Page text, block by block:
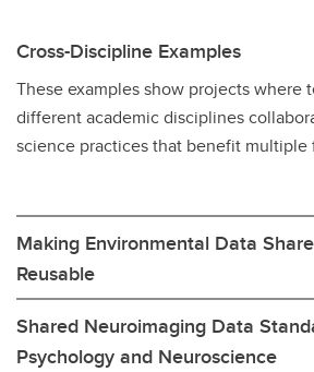
Cross-Discipline Examples
These examples show projects where
different academic disciplines
science practices that benefit multiple
Making Environmental Data
Reusable
Shared Neuroimaging Data
Psychology and Neuroscience